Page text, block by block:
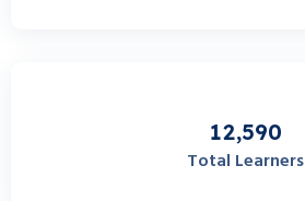
12,590
Total Learners